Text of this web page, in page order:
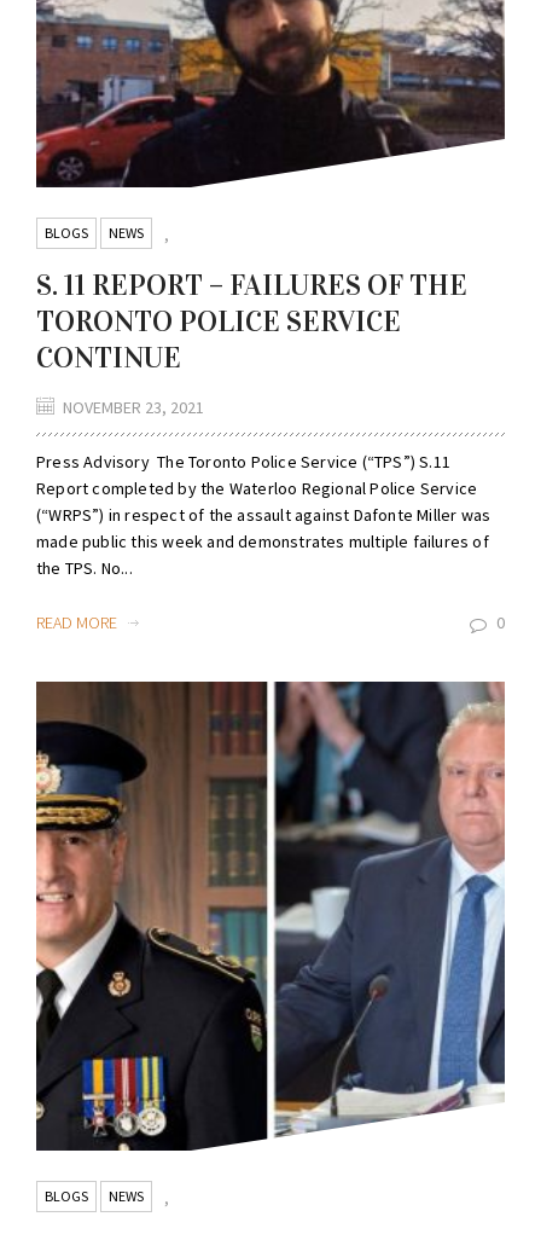
BLOGS ,
NEWS
S. 11 REPORT – FAILURES OF THE
TORONTO POLICE SERVICE
CONTINUE
NOVEMBER 23, 2021
Press Advisory The Toronto Police Service (“TPS”) S.11
Report completed by the Waterloo Regional Police Service
(“WRPS”) in respect of the assault against Dafonte Miller was
made public this week and demonstrates multiple failures of
the TPS. No...
READ MORE 0
BLOGS ,
NEWS